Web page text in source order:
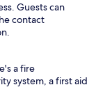
Guests can
contact
a fire
system, a first aid